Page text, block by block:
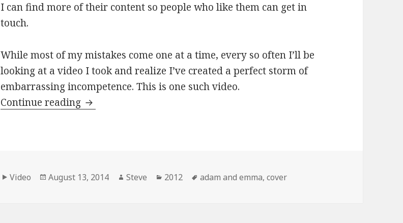
I can find more of their content so people who like them can get in
touch.
While most of my mistakes come one at a time, every so often I’ll be
looking at a video I took and realize I’ve created a perfect storm of
embarrassing incompetence. This is one such video.
Continue reading Adam and Emma cover “Drinkin’ in the Morning” by Trampled By
Format
Video
Posted
August 13, 2014 Author
Steve Categories
2012 Tags
adam and emma,cover